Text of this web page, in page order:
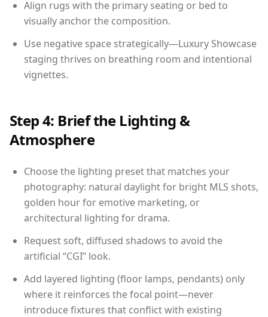
Align rugs with the primary seating or bed to
visually anchor the composition.
Use negative space strategically—Luxury Showcase
staging thrives on breathing room and intentional
vignettes.
Step 4: Brief the Lighting &
Atmosphere
Choose the lighting preset that matches your
photography: natural daylight for bright MLS shots,
golden hour for emotive marketing, or
architectural lighting for drama.
Request soft, diffused shadows to avoid the
artificial “CGI” look.
Add layered lighting (floor lamps, pendants) only
where it reinforces the focal point—never
introduce fixtures that conflict with existing